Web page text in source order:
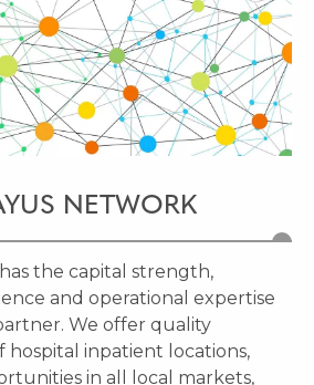
NETWORK
has the capital strength,
and operational expertise
We offer quality
hospital inpatient locations,
in all local markets,